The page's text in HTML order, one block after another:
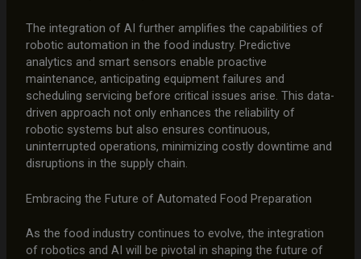
The integration of AI further amplifies the capabilities of
robotic automation in the food industry. Predictive
analytics and smart sensors enable proactive
maintenance, anticipating equipment failures and
scheduling servicing before critical issues arise. This data-
driven approach not only enhances the reliability of
robotic systems but also ensures continuous,
uninterrupted operations, minimizing costly downtime and
disruptions in the supply chain.
Embracing the Future of Automated Food Preparation
As the food industry continues to evolve, the integration
of robotics and AI will be pivotal in shaping the future of